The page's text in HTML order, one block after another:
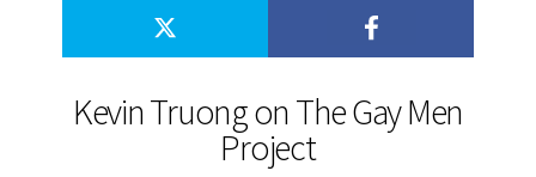
Kevin Truong on The Gay Men
Project